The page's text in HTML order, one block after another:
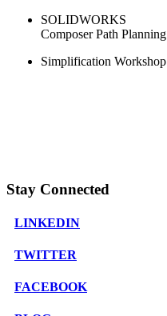
SOLIDWORKS
Composer Path Planning
Simplification Workshop
Stay Connected
LINKEDIN
TWITTER
FACEBOOK